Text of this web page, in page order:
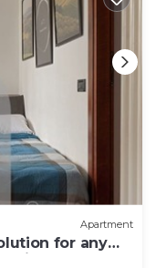
Apartment
for any
Viale delle